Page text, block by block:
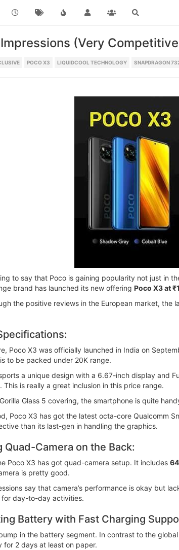
(Very
POCO X3 LIQUIDCOOL TECHNOLOGY SNAPDRAGON
to say that Poco is gaining popularity not just in
brand has launched its new offering Poco X3 at
the positive reviews in the European market, the
Poco X3 was officially launched in India on
to be packed under 20K range.
a unique design with a 6.67-inch display and
This is really a great inclusion in this price range.
Glass 5 covering, the smartphone is quite
Poco X3 has got the latest octa-core Qualcomm
than its last-gen in handling the graphics.
Quad-Camera on the Back:
Poco X3 has got quad-camera setup. It includes
is pretty good.
say that camera’s performance is okay but
for day-to-day activities.
Battery with Fast Charging
in the battery segment. In contrast to the
for 2 days at least on paper.